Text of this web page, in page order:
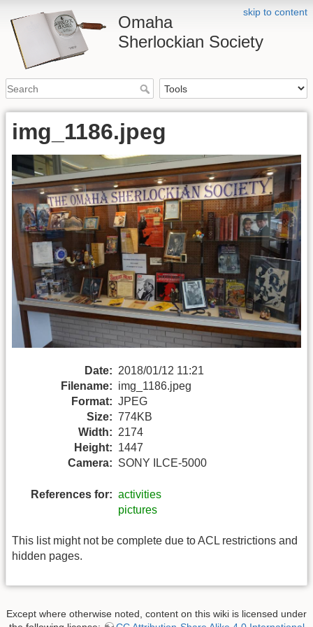
skip to content
Omaha
Sherlockian Society
img_1186.jpeg
Date: 2018/01/12 11:21
Filename: img_1186.jpeg
Format: JPEG
Size: 774KB
Width: 2174
Height: 1447
Camera: SONY ILCE-5000
References for: activities
pictures
This list might not be complete due to ACL restrictions and
hidden pages.
Except where otherwise noted, content on this wiki is licensed under